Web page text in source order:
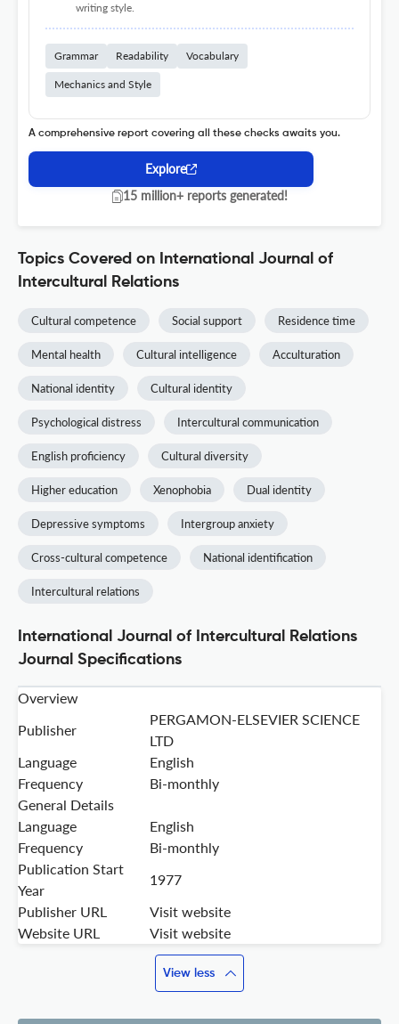
writing style.
Grammar Readability Vocabulary
Mechanics and Style
A comprehensive report covering all these checks awaits you.
Explore
15 million+ reports generated!
Topics Covered on International Journal of
Intercultural Relations
Cultural competence Social support Residence time
Mental health Cultural intelligence Acculturation
National identity Cultural identity
Psychological distress Intercultural communication
English proficiency Cultural diversity
Higher education Xenophobia Dual identity
Depressive symptoms Intergroup anxiety
Cross-cultural competence National identification
Intercultural relations
International Journal of Intercultural Relations
Journal Specifications
Overview
Publisher
PERGAMON-ELSEVIER SCIENCE
LTD
Language
English
Frequency
Bi-monthly
General Details
Language
English
Frequency
Bi-monthly
Publication Start
Year
1977
Publisher URL
Visit website
Website URL
Visit website
View less